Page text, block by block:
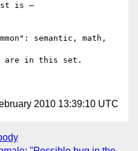
is –
semantic, math,
are in this set.
2010 13:39:10 UTC